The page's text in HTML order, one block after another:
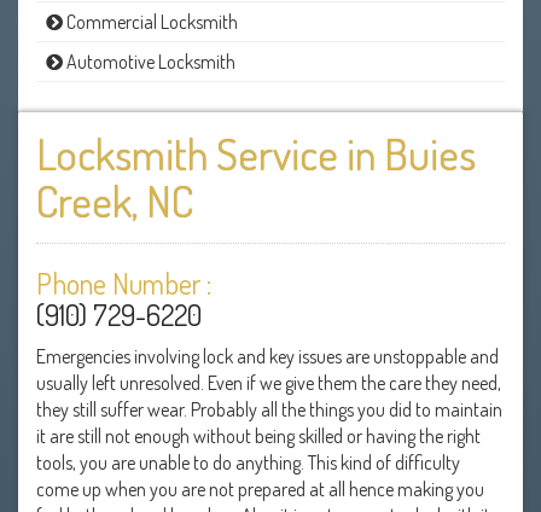
Commercial Locksmith
Automotive Locksmith
Locksmith Service in Buies
Creek, NC
Phone Number :
(910) 729-6220
Emergencies involving lock and key issues are unstoppable and
usually left unresolved. Even if we give them the care they need,
they still suffer wear. Probably all the things you did to maintain
it are still not enough without being skilled or having the right
tools, you are unable to do anything. This kind of difficulty
come up when you are not prepared at all hence making you